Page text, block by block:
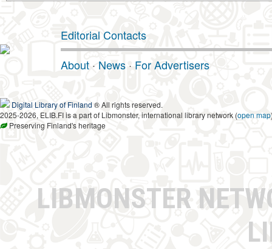
Editorial Contacts
About · News · For Advertisers
Digital Library of Finland ® All rights reserved.
2025-2026, ELIB.FI is a part of Libmonster, international library network (open map
Preserving Finland's heritage
LIBMONSTER